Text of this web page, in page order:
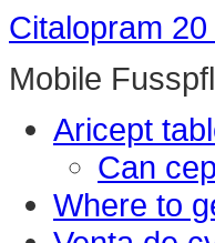
Citalopram 20
Mobile
Aricept
Can
Where to